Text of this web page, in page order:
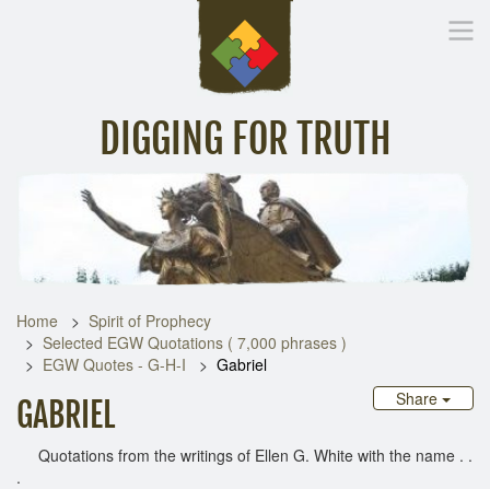
DIGGING FOR TRUTH
Inspirational Messages Digging Deeper
Home
Spirit of Prophecy
Selected EGW Quotations ( 7,000 phrases )
EGW Quotes - G-H-I
Gabriel
Share
GABRIEL
Quotations from the writings of Ellen G. White with the name . .
.